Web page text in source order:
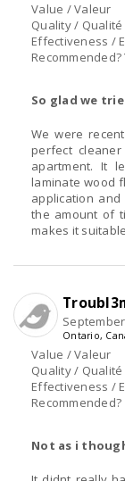
Value / Valeur
Quality / Qualité
Effectiveness /
Recommended?
So glad we
We were
perfect
apartment. It leaves both surfaces (natural stone, and
laminate wood
application and no rinsing. It
the amount of
makes it
Value / Valeur
Quality / Qualité
Effectiveness /
Recommended?
Ontario,
Not as i